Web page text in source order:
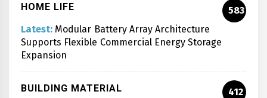
HOME LIFE
583
Latest: Modular Battery Array Architecture
Supports Flexible Commercial Energy Storage
Expansion
BUILDING MATERIAL
412